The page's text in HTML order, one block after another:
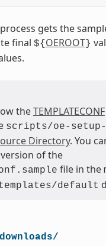
gets the
final ${ OEROOT }
theTEMPLATECONF
scripts/oe-
Directory. You
of the
file in the
default